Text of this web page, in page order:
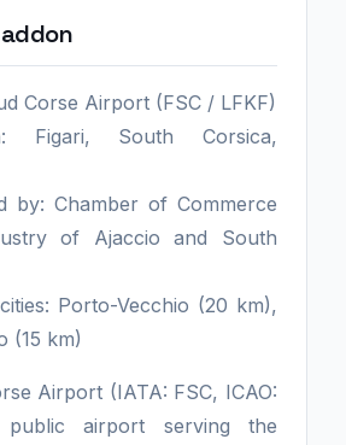
Corse Airport (FSC / LFKF)
Figari, South Corsica,
by: Chamber of Commerce
of Ajaccio and South
Porto-Vecchio (20 km),
(15 km)
Airport (IATA: FSC, ICAO:
airport serving the